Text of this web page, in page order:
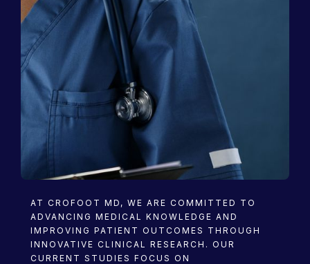
AT CROFOOT MD, WE ARE COMMITTED TO
ADVANCING MEDICAL KNOWLEDGE AND
IMPROVING PATIENT OUTCOMES THROUGH
INNOVATIVE CLINICAL RESEARCH. OUR
CURRENT STUDIES FOCUS ON